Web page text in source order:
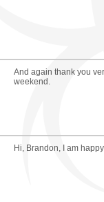
And again thank you
weekend.
Hi, Brandon, I am